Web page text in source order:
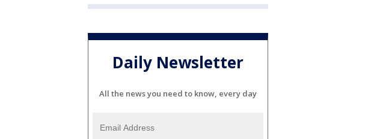
Daily Newsletter
All the news you need to know, every day